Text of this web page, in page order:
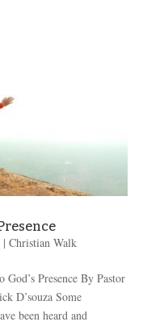
| Christian Walk
Presence By Pastor
D’souza Some
been heard and